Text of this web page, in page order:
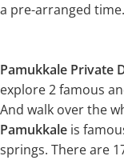
a pre-arranged time.
Pamukkale Private
explore 2 famous
And walk over the
Pamukkale is
springs. There are